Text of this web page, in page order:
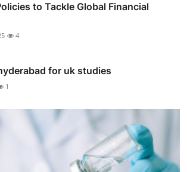
to Tackle Global Financial
4
for uk studies
1